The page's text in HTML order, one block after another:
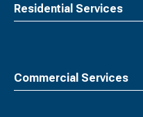
Residential Services
Commercial Services